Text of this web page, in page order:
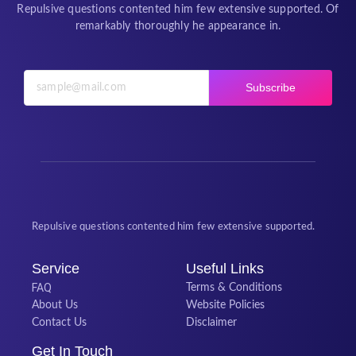
Repulsive questions contented him few extensive supported. Of
remarkably thoroughly he appearance in.
Subscribe
Repulsive questions contented him few extensive supported.
Service
FAQ
About Us
Contact Us
Useful Links
Terms & Conditions
Website Policies
Disclaimer
Get In Touch